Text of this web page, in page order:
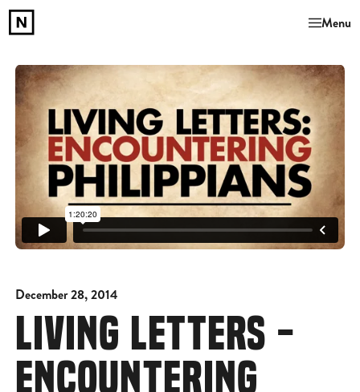
Menu
December 28, 2014
LIVING LETTERS -
ENCOUNTERING